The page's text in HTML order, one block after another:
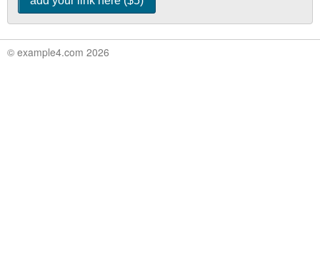
© example4.com 2026